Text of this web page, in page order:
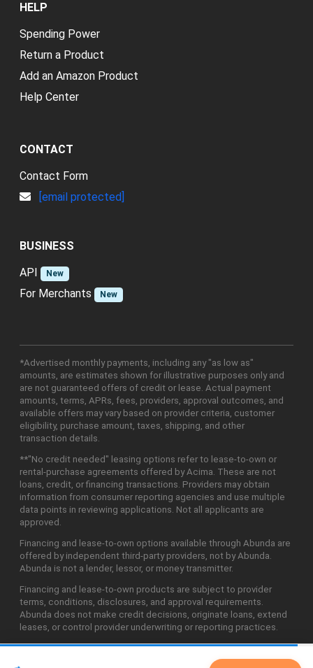
HELP
Spending Power
Return a Product
Add an Amazon Product
Help Center
CONTACT
Contact Form
[email protected]
BUSINESS
API
New
For Merchants New
*Advertised monthly payments, including any "as low as"
amounts, are estimates shown for illustrative purposes only and
are not guaranteed offers of credit or lease. Actual payment
amounts, terms, APRs, fees, providers, approval outcomes, and
available offers may vary based on provider criteria, customer
eligibility, purchase amount, taxes, shipping, and other
transaction details.
**"No credit needed" leasing options refer to lease-to-own or
rental-purchase agreements offered by Acima. These are not
loans, credit, or financing transactions. Providers may obtain
information from consumer reporting agencies and use multiple
data points in reviewing applications. Not all applicants are
approved.
Financing and lease-to-own options available through Abunda are
offered by independent third-party providers, not by Abunda.
Abunda is not a lender, lessor, or money transmitter.
Financing and lease-to-own products are subject to provider
terms, conditions, disclosures, and approval requirements.
Abunda does not make credit decisions, originate loans, extend
leases, or control provider underwriting or reporting practices.